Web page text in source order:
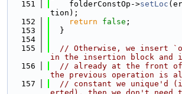
  151
    folderConstOp->
setLoc
tion);
  152
return false ;
  153
  }
  154
  155
// Otherwise, we insert
in the insertion block and
  156
// already at the front
the previous operation is
  157
// constant we unique'd